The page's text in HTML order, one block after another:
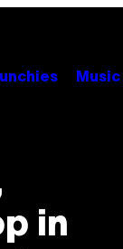
Music
in